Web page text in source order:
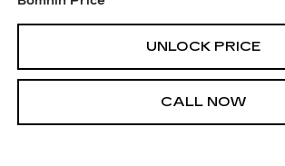
UNLOCK PRICE
CALL NOW